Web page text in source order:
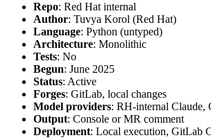
Repo: Red Hat internal
Author: Tuvya Korol (Red Hat)
Language: Python (untyped)
Architecture: Monolithic
Tests: No
Begun: June 2025
Status: Active
Forges: GitLab, local changes
Model providers: RH-internal Claude,
Output: Console or MR comment
Deployment: Local execution, GitLab